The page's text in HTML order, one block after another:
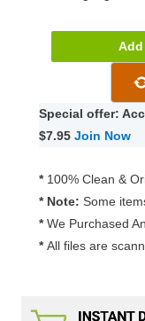
Languages
quantity
Special offer:
$7.95 Join Now
* 100% Clean &
* Note: Some
* We Purchased
* All files are